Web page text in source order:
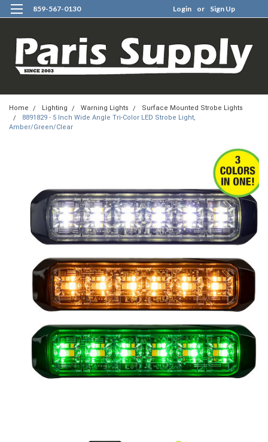
859-567-0130 Login or Sign Up
Home Lighting Warning Lights
Surface Mounted Strobe Lights
8891829 - 5 Inch Wide Angle Tri-Color LED Strobe Light,
Amber/Green/Clear